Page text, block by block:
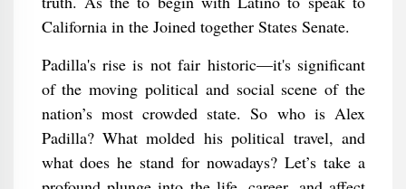
California in the Joined together States Senate.
Padilla's rise is not fair historic—it's significant
of the moving political and social scene of the
nation’s most crowded state. So who is Alex
Padilla? What molded his political travel, and
what does he stand for nowadays? Let’s take a